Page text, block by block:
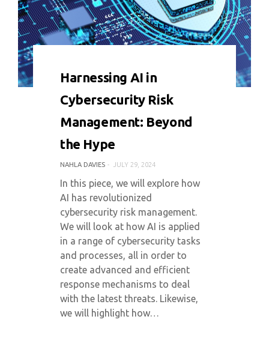
Harnessing AI in
Cybersecurity Risk
Management: Beyond
the Hype
NAHLA DAVIES JULY 29, 2024
In this piece, we will explore how
AI has revolutionized
cybersecurity risk management.
We will look at how AI is applied
in a range of cybersecurity tasks
and processes, all in order to
create advanced and efficient
response mechanisms to deal
with the latest threats. Likewise,
we will highlight how…